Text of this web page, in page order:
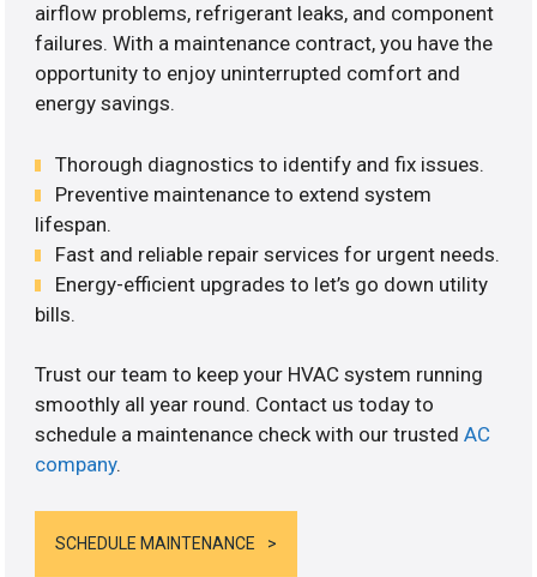
airflow problems, refrigerant leaks, and component
failures. With a maintenance contract, you have the
opportunity to enjoy uninterrupted comfort and
energy savings.
Thorough diagnostics to identify and fix issues.
Preventive maintenance to extend system
lifespan.
Fast and reliable repair services for urgent needs.
Energy-efficient upgrades to let’s go down utility
bills.
Trust our team to keep your HVAC system running
smoothly all year round. Contact us today to
schedule a maintenance check with our trustedAC
company.
SCHEDULE MAINTENANCE